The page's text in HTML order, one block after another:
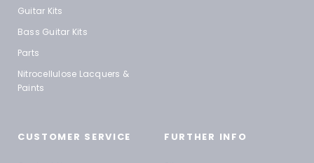
Guitar Kits
Bass Guitar Kits
Parts
Nitrocellulose Lacquers &
Paints
CUSTOMER SERVICE FURTHER INFO